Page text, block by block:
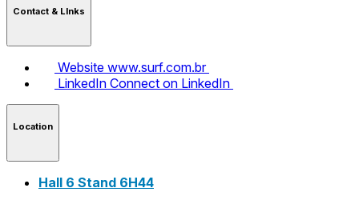
Contact & LInks
Website www.surf.com.br
LinkedIn Connect on LinkedIn
Location
Hall 6 Stand 6H44